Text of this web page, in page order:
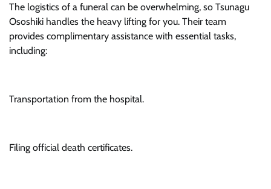
The logistics of a funeral can be overwhelming, so Tsunagu
Ososhiki handles the heavy lifting for you. Their team
provides complimentary assistance with essential tasks,
including:
Transportation from the hospital.
Filing official death certificates.